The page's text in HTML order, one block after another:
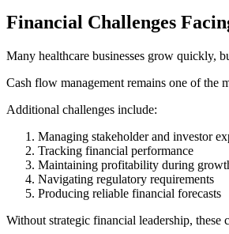
Financial Challenges
Many healthcare businesses grow quickly,
Cash flow management remains one of the
Additional challenges include:
Managing stakeholder and investor
Tracking financial performance
Maintaining profitability during
Navigating regulatory requirements
Producing reliable financial forecasts
Without strategic financial leadership,